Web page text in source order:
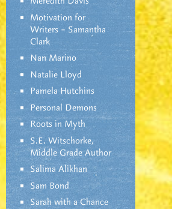
Motivation for
Writers – Samantha
Clark
Nan Marino
Natalie Lloyd
Pamela Hutchins
Personal Demons
Roots in Myth
S.E. Witschorke,
Middle Grade Author
Salima Alikhan
Sam Bond
Sarah with a Chance